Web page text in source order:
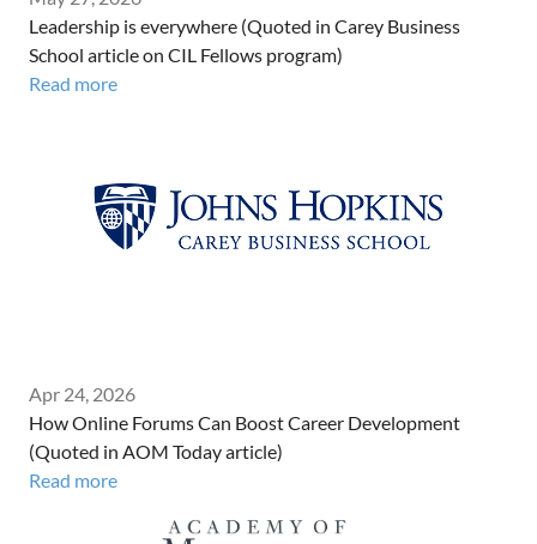
Leadership is everywhere (Quoted in Carey Business
School article on CIL Fellows program)
Read more
Apr 24, 2026
How Online Forums Can Boost Career Development
(Quoted in AOM Today article)
Read more